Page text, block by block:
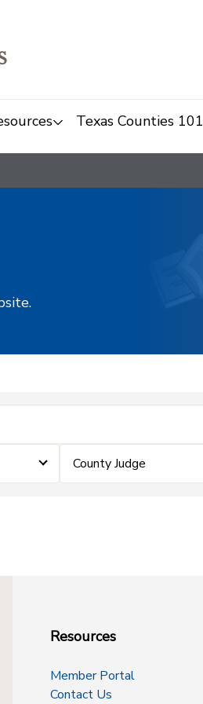
Texas Counties 101
County Judge
Resources
Member Portal
Contact Us